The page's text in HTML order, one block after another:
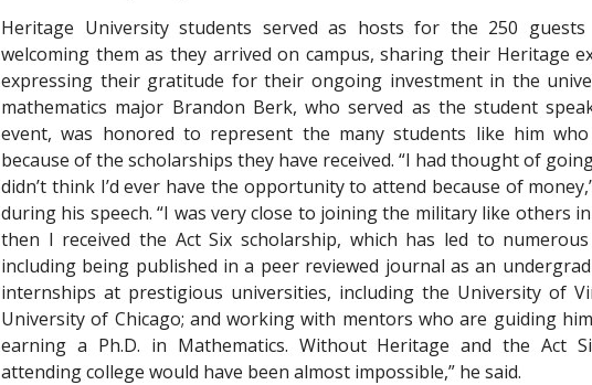
Heritage University students served as hosts for the 250
welcoming them as they arrived on campus, sharing their Heritage
expressing their gratitude for their ongoing investment in the
mathematics major Brandon Berk, who served as the student
event, was honored to represent the many students like him who
because of the scholarships they have received. “I had thought of
didn’t think I’d ever have the opportunity to attend because of
during his speech. “I was very close to joining the military like others
then I received the Act Six scholarship, which has led to
including being published in a peer reviewed journal as an
internships at prestigious universities, including the University of
University of Chicago; and working with mentors who are guiding
earning a Ph.D. in Mathematics. Without Heritage and the Act
attending college would have been almost impossible,” he said.